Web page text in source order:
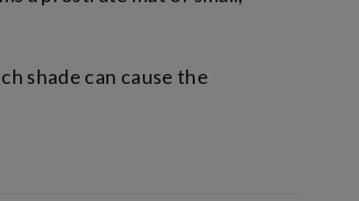
shade can cause the